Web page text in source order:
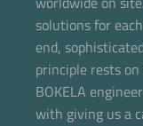
solutions for
end,
principle rests
BOKELA
with giving us a